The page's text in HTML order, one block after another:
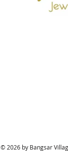
© 2026 by Bangsar